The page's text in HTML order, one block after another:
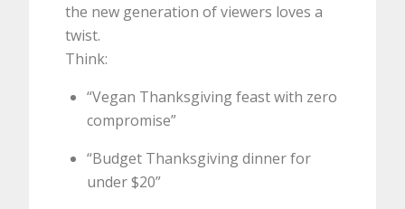
the new generation of viewers loves a
twist.
Think:
“Vegan Thanksgiving feast with zero
compromise”
“Budget Thanksgiving dinner for
under $20”